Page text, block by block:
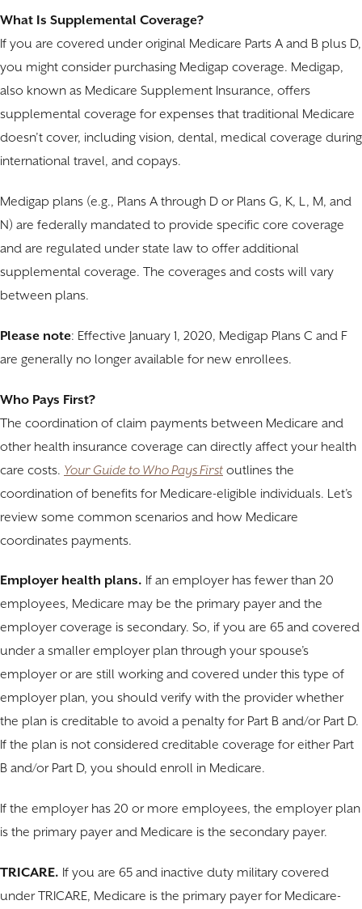
What Is Supplemental Coverage?
If you are covered under original Medicare Parts A and B plus D,
you might consider purchasing Medigap coverage. Medigap,
also known as Medicare Supplement Insurance, offers
supplemental coverage for expenses that traditional Medicare
doesn’t cover, including vision, dental, medical coverage during
international travel, and copays.
Medigap plans (e.g., Plans A through D or Plans G, K, L, M, and
N) are federally mandated to provide specific core coverage
and are regulated under state law to offer additional
supplemental coverage. The coverages and costs will vary
between plans.
Please note: Effective January 1, 2020, Medigap Plans C and F
are generally no longer available for new enrollees.
Who Pays First?
The coordination of claim payments between Medicare and
other health insurance coverage can directly affect your health
care costs. Your Guide to Who Pays First outlines the
coordination of benefits for Medicare-eligible individuals. Let’s
review some common scenarios and how Medicare
coordinates payments.
Employer health plans. If an employer has fewer than 20
employees, Medicare may be the primary payer and the
employer coverage is secondary. So, if you are 65 and covered
under a smaller employer plan through your spouse’s
employer or are still working and covered under this type of
employer plan, you should verify with the provider whether
the plan is creditable to avoid a penalty for Part B and/or Part D.
If the plan is not considered creditable coverage for either Part
B and/or Part D, you should enroll in Medicare.
If the employer has 20 or more employees, the employer plan
is the primary payer and Medicare is the secondary payer.
TRICARE. If you are 65 and inactive duty military covered
under TRICARE, Medicare is the primary payer for Medicare-